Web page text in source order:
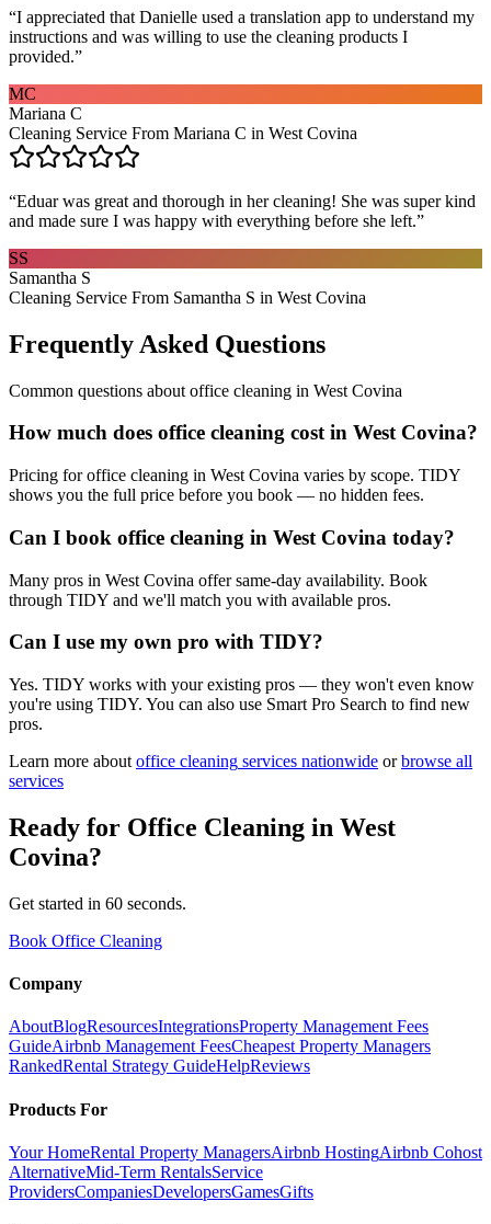
“I appreciated that Danielle used a translation app to understand my
instructions and was willing to use the cleaning products I
provided.”
MC
Mariana C
Cleaning Service From Mariana C in West Covina
“Eduar was great and thorough in her cleaning! She was super kind
and made sure I was happy with everything before she left.”
SS
Samantha S
Cleaning Service From Samantha S in West Covina
Frequently Asked Questions
Common questions about office cleaning in West Covina
How much does office cleaning cost in West Covina?
Pricing for office cleaning in West Covina varies by scope. TIDY
shows you the full price before you book — no hidden fees.
Can I book office cleaning in West Covina today?
Many pros in West Covina offer same-day availability. Book
through TIDY and we'll match you with available pros.
Can I use my own pro with TIDY?
Yes. TIDY works with your existing pros — they won't even know
you're using TIDY. You can also use Smart Pro Search to find new
pros.
Learn more about office cleaning services nationwide or browse all
services
Ready for Office Cleaning in West
Covina?
Get started in 60 seconds.
Book Office Cleaning
Company
AboutBlogResourcesIntegrationsProperty Management Fees
GuideAirbnb Management FeesCheapest Property Managers
RankedRental Strategy GuideHelpReviews
Products For
Your HomeRental Property ManagersAirbnb HostingAirbnb Cohost
AlternativeMid-Term RentalsService
ProvidersCompaniesDevelopersGamesGifts